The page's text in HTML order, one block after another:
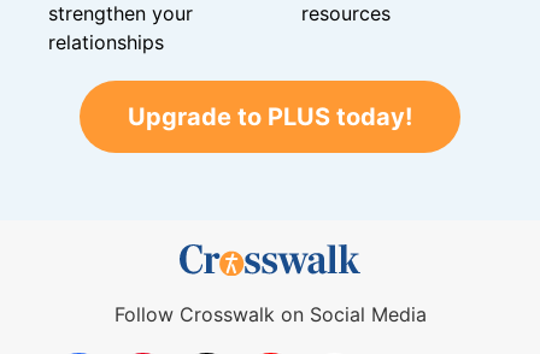
strengthen your
relationships
resources
Upgrade to PLUS today!
Follow Crosswalk on Social Media